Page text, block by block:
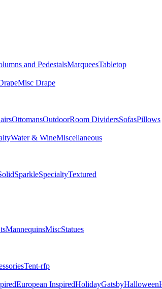
and PedestalsMarqueesTabletop
Misc Drape
OttomansOutdoorRoom DividersSofasPillows
Water & WineMiscellaneous
SparkleSpecialtyTextured
MannequinsMiscStatues
Tent-rfp
European InspiredHolidayGatsbyHalloween